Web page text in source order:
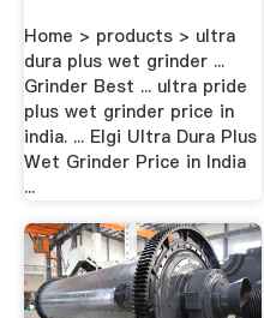
Home > products > ultra
dura plus wet grinder ...
Grinder Best ... ultra pride
plus wet grinder price in
india. ... Elgi Ultra Dura Plus
Wet Grinder Price in India
...